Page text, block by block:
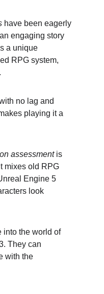
have been eagerly
engaging story
a unique
RPG system,
no lag and
playing it a
assessment is
mixes old RPG
Engine 5
look
into the world of
They can
with the